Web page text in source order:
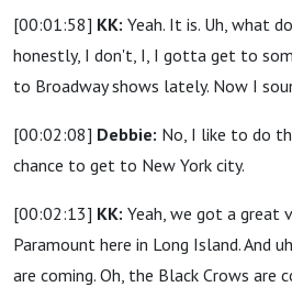
[00:01:58] KK: Yeah. It is. Uh, what
honestly, I don't, I, I gotta get to
to Broadway shows lately. Now I
[00:02:08] Debbie: No, I like to do
chance to get to New York city.
[00:02:13] KK: Yeah, we got a great
Paramount here in Long Island. And
are coming. Oh, the Black Crows are